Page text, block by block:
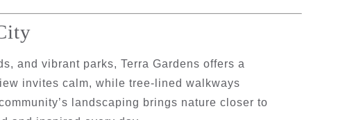
and vibrant parks, Terra Gardens offers a
invites calm, while tree-lined walkways
landscaping brings nature closer to